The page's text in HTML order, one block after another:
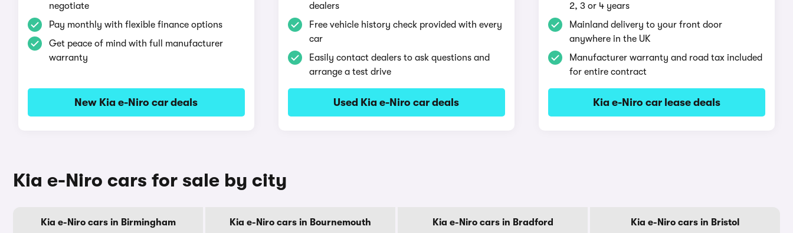
negotiate
Pay monthly with flexible finance options
Get peace of mind with full manufacturer
warranty
New Kia e-Niro car deals
dealers
Free vehicle history check provided with every
car
Easily contact dealers to ask questions and
arrange a test drive
Used Kia e-Niro car deals
2, 3 or 4 years
Mainland delivery to your front door
anywhere in the UK
Manufacturer warranty and road tax included
for entire contract
Kia e-Niro car lease deals
Kia e-Niro cars for sale by city
Kia e-Niro cars in Birmingham Kia e-Niro cars in Bournemouth Kia e-Niro cars in Bradford Kia e-Niro cars in Bristol